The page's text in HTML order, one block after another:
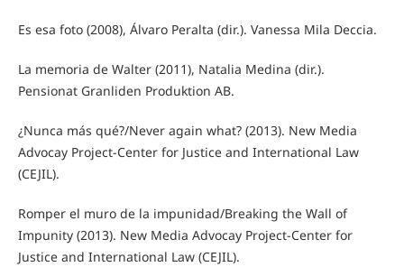
Es esa foto (2008), Álvaro Peralta (dir.). Vanessa Mila Deccia.
La memoria de Walter (2011), Natalia Medina (dir.).
Pensionat Granliden Produktion AB.
¿Nunca más qué?/Never again what? (2013). New Media
Advocay Project-Center for Justice and International Law
(CEJIL).
Romper el muro de la impunidad/Breaking the Wall of
Impunity (2013). New Media Advocay Project-Center for
Justice and International Law (CEJIL).